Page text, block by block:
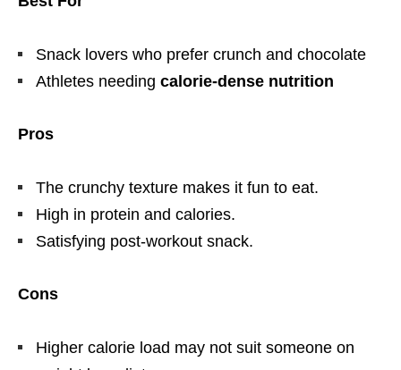
Snack lovers who prefer crunch and chocolate
Athletes needing calorie-dense nutrition
Pros
The crunchy texture makes it fun to eat.
High in protein and calories.
Satisfying post-workout snack.
Cons
Higher calorie load may not suit someone on